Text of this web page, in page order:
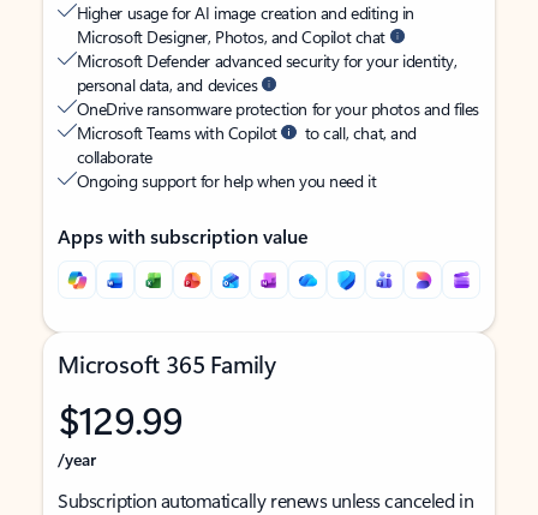
Higher usage for AI image creation and editing in
Microsoft Designer, Photos, and Copilot chat
Microsoft Defender advanced security for your identity,
personal data, and devices
OneDrive ransomware protection for your photos and files
Microsoft Teams with Copilot
to call, chat, and
collaborate
Ongoing support for help when you need it
Apps with subscription value
Microsoft 365 Family
$129.99
/year
Subscription automatically renews unless canceled in